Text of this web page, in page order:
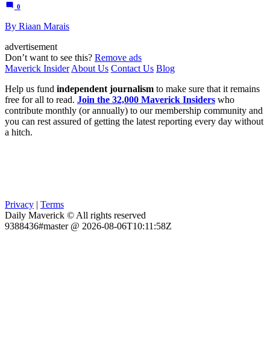
0
By Riaan Marais
advertisement
Don’t want to see this? Remove ads
Maverick Insider About Us Contact Us Blog
Help us fund independent journalism to make sure that it remains
free for all to read. Join the 32,000 Maverick Insiders who
contribute monthly (or annually) to our membership community and
you can rest assured of getting the latest reporting every day without
a hitch.
Privacy | Terms
Daily Maverick © All rights reserved
9388436#master @ 2026-08-06T10:11:58Z